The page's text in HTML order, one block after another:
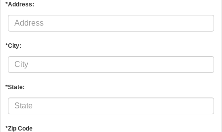
*Address:
*City:
*State:
*Zip Code